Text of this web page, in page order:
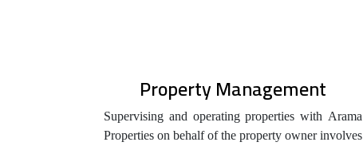
Property Management
Supervising and operating properties with Arama
Properties on behalf of the property owner involves